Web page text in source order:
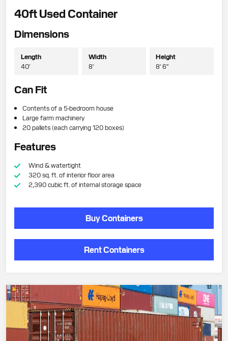
40ft Used Container
Dimensions
Length
40'
Width
8'
Height
8' 6"
Can Fit
Contents of a 5-bedroom house
Large farm machinery
20 pallets (each carrying 120 boxes)
Features
Wind & watertight
320 sq. ft. of interior floor area
2,390 cubic ft. of internal storage space
Buy Containers
Rent Containers